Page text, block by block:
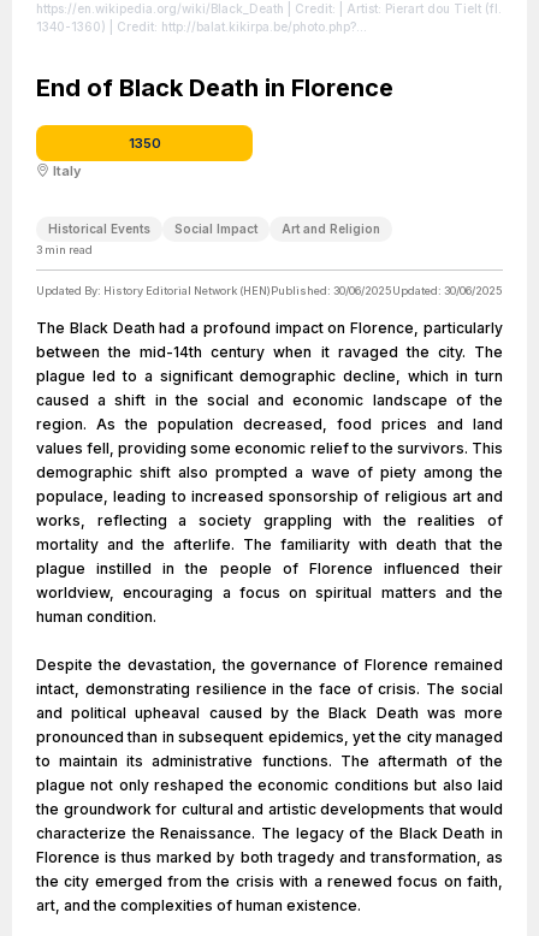
https://en.wikipedia.org/wiki/Black_Death | Credit: | Artist: Pierart dou Tielt (fl.
1340-1360) | Credit: http://balat.kikirpa.be/photo.php?
End of Black Death in Florence
1350
Italy
Historical Events Social Impact Art and Religion
3 min read
Updated By: History Editorial Network (HEN)Published: 30/06/2025Updated: 30/06/2025
The Black Death had a profound impact on Florence, particularly
between the mid-14th century when it ravaged the city. The
plague led to a significant demographic decline, which in turn
caused a shift in the social and economic landscape of the
region. As the population decreased, food prices and land
values fell, providing some economic relief to the survivors. This
demographic shift also prompted a wave of piety among the
populace, leading to increased sponsorship of religious art and
works, reflecting a society grappling with the realities of
mortality and the afterlife. The familiarity with death that the
plague instilled in the people of Florence influenced their
worldview, encouraging a focus on spiritual matters and the
human condition.
Despite the devastation, the governance of Florence remained
intact, demonstrating resilience in the face of crisis. The social
and political upheaval caused by the Black Death was more
pronounced than in subsequent epidemics, yet the city managed
to maintain its administrative functions. The aftermath of the
plague not only reshaped the economic conditions but also laid
the groundwork for cultural and artistic developments that would
characterize the Renaissance. The legacy of the Black Death in
Florence is thus marked by both tragedy and transformation, as
the city emerged from the crisis with a renewed focus on faith,
art, and the complexities of human existence.